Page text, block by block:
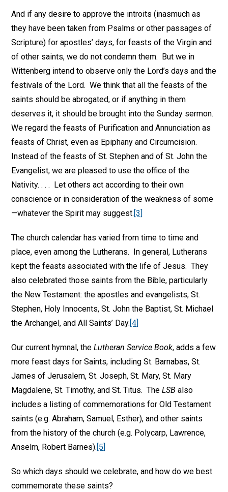
And if any desire to approve the introits (inasmuch as
they have been taken from Psalms or other passages of
Scripture) for apostles’ days, for feasts of the Virgin and
of other saints, we do not condemn them. But we in
Wittenberg intend to observe only the Lord’s days and the
festivals of the Lord. We think that all the feasts of the
saints should be abrogated, or if anything in them
deserves it, it should be brought into the Sunday sermon.
We regard the feasts of Purification and Annunciation as
feasts of Christ, even as Epiphany and Circumcision.
Instead of the feasts of St. Stephen and of St. John the
Evangelist, we are pleased to use the office of the
Nativity. . . . Let others act according to their own
conscience or in consideration of the weakness of some
—whatever the Spirit may suggest.[3]
The church calendar has varied from time to time and
place, even among the Lutherans. In general, Lutherans
kept the feasts associated with the life of Jesus. They
also celebrated those saints from the Bible, particularly
the New Testament: the apostles and evangelists, St.
Stephen, Holy Innocents, St. John the Baptist, St. Michael
the Archangel, and All Saints’ Day.[4]
Our current hymnal, theLutheran Service Book, adds a few
more feast days for Saints, including St. Barnabas, St.
James of Jerusalem, St. Joseph, St. Mary, St. Mary
Magdalene, St. Timothy, and St. Titus. TheLSBalso
includes a listing of commemorations for Old Testament
saints (e.g. Abraham, Samuel, Esther), and other saints
from the history of the church (e.g. Polycarp, Lawrence,
Anselm, Robert Barnes).[5]
So which days should we celebrate, and how do we best
commemorate these saints?